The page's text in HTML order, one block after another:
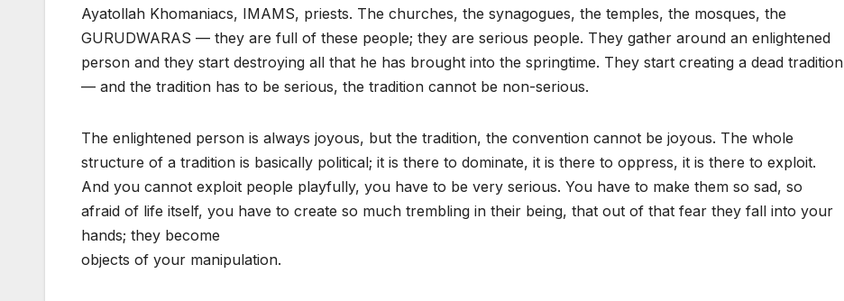
Ayatollah Khomaniacs, IMAMS, priests. The churches, the synagogues, the temples, the mosques, the
GURUDWARAS — they are full of these people; they are serious people. They gather around an enlightened
person and they start destroying all that he has brought into the springtime. They start creating a dead tradition
— and the tradition has to be serious, the tradition cannot be non-serious.
The enlightened person is always joyous, but the tradition, the convention cannot be joyous. The whole
structure of a tradition is basically political; it is there to dominate, it is there to oppress, it is there to exploit.
And you cannot exploit people playfully, you have to be very serious. You have to make them so sad, so
afraid of life itself, you have to create so much trembling in their being, that out of that fear they fall into your
hands; they become
objects of your manipulation.